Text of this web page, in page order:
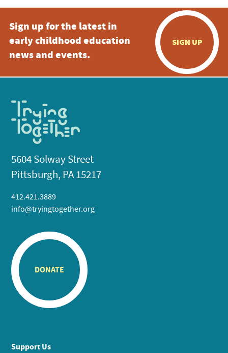
Sign up for the latest in
early childhood education
news and events.
SIGN UP
5604 Solway Street
Pittsburgh, PA 15217
412.421.3889
info@tryingtogether.org
DONATE
Support Us